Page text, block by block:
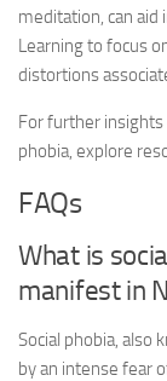
meditation, can
Learning to focus
distortions
For further
phobia, explore
FAQs
What is
manifest in
Social phobia, also
by an intense fear